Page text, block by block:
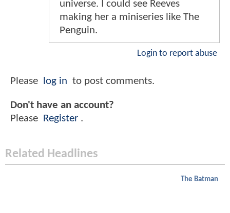
universe. I could see Reeves
making her a miniseries like The
Penguin.
Login to report abuse
Please log in to post comments.
Don't have an account?
Please Register .
Related Headlines
The Batman